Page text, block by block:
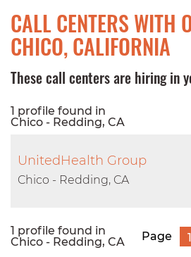
CALL CENTERS WITH
CHICO, CALIFORNIA
These call centers are hiring in
1 profile found in
Chico - Redding, CA
UnitedHealth Group
Chico - Redding, CA
1 profile found in
Chico - Redding, CA
Page 1